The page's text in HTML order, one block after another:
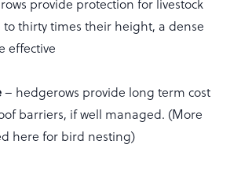
provide protection for livestock
thirty times their height, a dense
effective
– hedgerows provide long term cost
barriers, if well managed. (More
here for bird nesting)